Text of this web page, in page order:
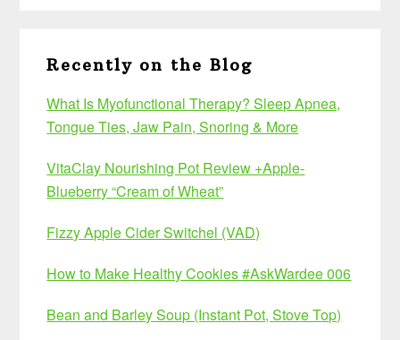
Recently on the Blog
What Is Myofunctional Therapy? Sleep Apnea,
Tongue Ties, Jaw Pain, Snoring & More
VitaClay Nourishing Pot Review +Apple-
Blueberry “Cream of Wheat”
Fizzy Apple Cider Switchel (VAD)
How to Make Healthy Cookies #AskWardee 006
Bean and Barley Soup (Instant Pot, Stove Top)